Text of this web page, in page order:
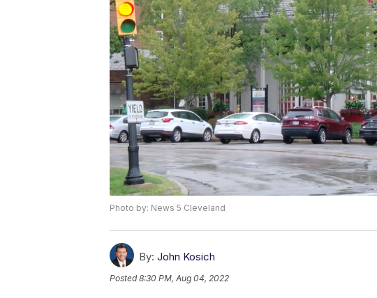
Photo by: News 5 Cleveland
By: John Kosich
Posted8:30 PM, Aug 04, 2022